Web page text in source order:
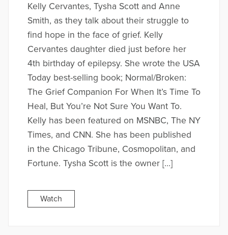
Kelly Cervantes, Tysha Scott and Anne
Smith, as they talk about their struggle to
find hope in the face of grief. Kelly
Cervantes daughter died just before her
4th birthday of epilepsy. She wrote the USA
Today best-selling book; Normal/Broken:
The Grief Companion For When It’s Time To
Heal, But You’re Not Sure You Want To.
Kelly has been featured on MSNBC, The NY
Times, and CNN. She has been published
in the Chicago Tribune, Cosmopolitan, and
Fortune. Tysha Scott is the owner […]
Watch